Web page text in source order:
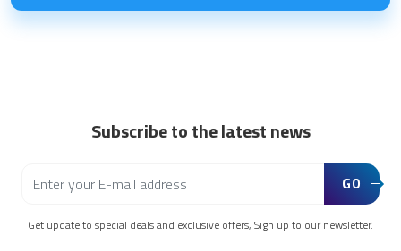
Subscribe to the latest news
GO
Get update to special deals and exclusive offers, Sign up to our newsletter.